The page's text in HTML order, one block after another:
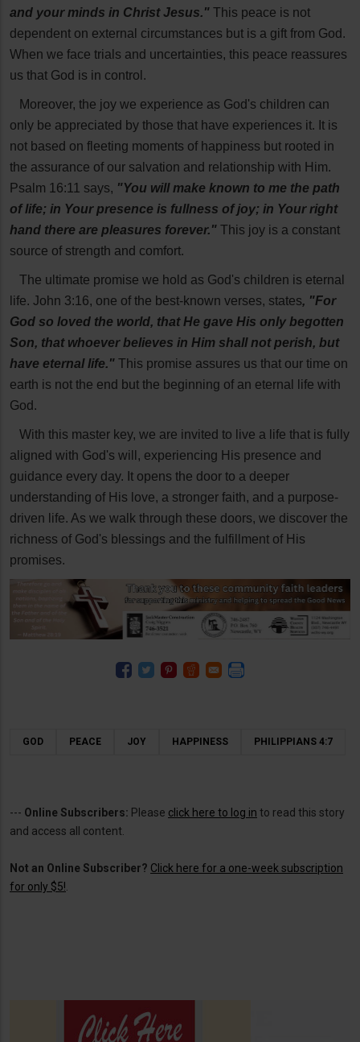
and your minds in Christ Jesus." This peace is not
dependent on external circumstances but is a gift from God.
When we face trials and uncertainties, this peace reassures
us that God is in control.
Moreover, the joy we experience as God's children can
only be appreciated by those that have experiences it. It is
not based on fleeting moments of happiness but rooted in
the assurance of our salvation and relationship with Him.
Psalm 16:11 says, "You will make known to me the path
of life; in Your presence is fullness of joy; in Your right
hand there are pleasures forever." This joy is a constant
source of strength and comfort.
The ultimate promise we hold as God's children is eternal
life. John 3:16, one of the best-known verses, states, "For
God so loved the world, that He gave His only begotten
Son, that whoever believes in Him shall not perish, but
have eternal life." This promise assures us that our time on
earth is not the end but the beginning of an eternal life with
God.
With this master key, we are invited to live a life that is fully
aligned with God's will, experiencing His presence and
guidance every day. It opens the door to a deeper
understanding of His love, a stronger faith, and a purpose-
driven life. As we walk through these doors, we discover the
richness of God's blessings and the fulfillment of His
promises.
GOD PEACE JOY HAPPINESS PHILIPPIANS 4:7
--- Online Subscribers: Please click here to log in to read this story
and access all content.
Not an Online Subscriber? Click here for a one-week subscription
for only $5!